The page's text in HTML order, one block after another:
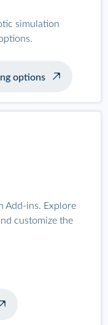
simulation
options
Add-ins. Explore
customize the